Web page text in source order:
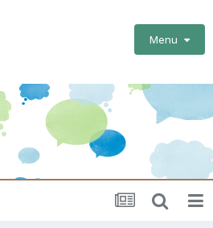
Menu